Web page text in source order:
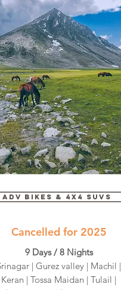
Adv bikes & 4x4 SUVs
Cancelled for 2025
9 Days / 8 Nights
| Gurez valley | Machil |
Keran | Tossa Maidan | Tulail |